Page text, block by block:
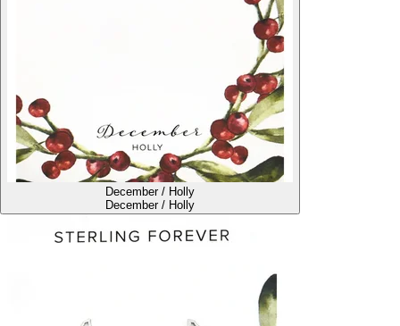
December / Holly
December / Holly